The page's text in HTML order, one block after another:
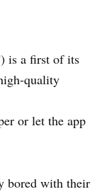
is a first of its
quality
or let the app
bored with their